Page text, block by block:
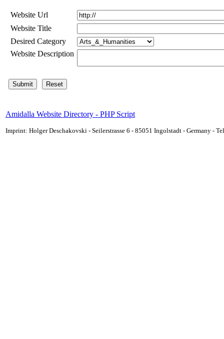
Website Url
Website Title
Desired Category
Website Description
Amidalla Website Directory - PHP Script
Imprint: Holger Deschakovski - Seilerstrasse 6 - 85051 Ingolstadt - Germany -